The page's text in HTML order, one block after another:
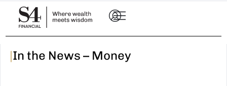
|In the News – Money